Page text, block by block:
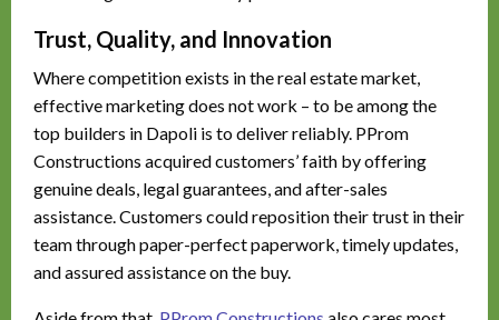
Trust, Quality, and Innovation
Where competition exists in the real estate market,
effective marketing does not work – to be among the
top builders in Dapoli is to deliver reliably. PProm
Constructions acquired customers’ faith by offering
genuine deals, legal guarantees, and after-sales
assistance. Customers could reposition their trust in their
team through paper-perfect paperwork, timely updates,
and assured assistance on the buy.